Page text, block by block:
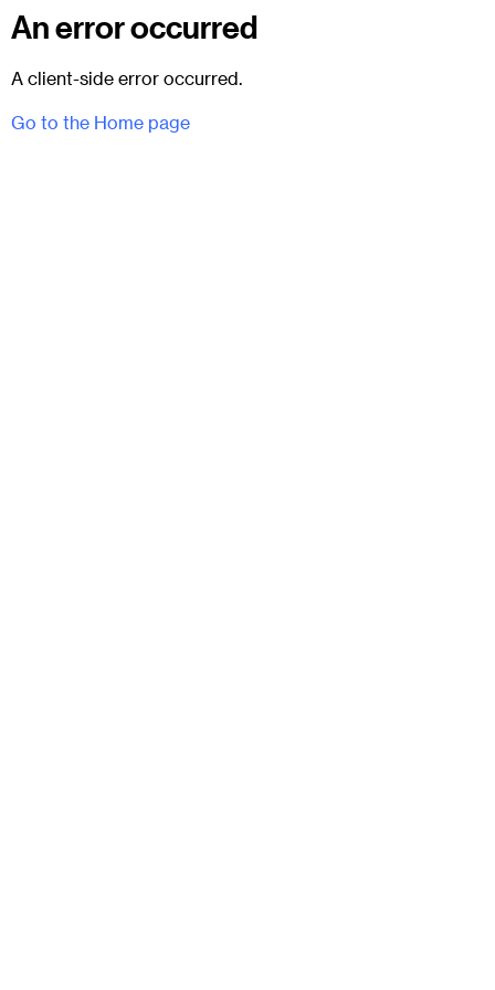
An error occurred
A client-side error occurred.
Go to the Home page